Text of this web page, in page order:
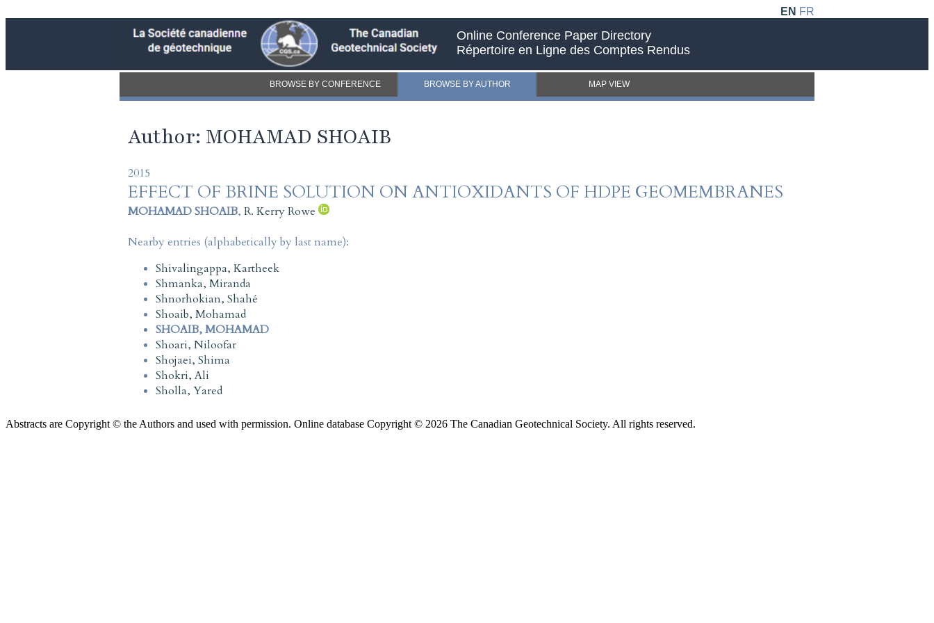
EN FR
Online Conference Paper Directory
Répertoire en Ligne des Comptes Rendus
BROWSE BY CONFERENCE BROWSE BY AUTHOR MAP VIEW
Author: MOHAMAD SHOAIB
2015
EFFECT OF BRINE SOLUTION ON ANTIOXIDANTS OF HDPE GEOMEMBRANES
MOHAMAD SHOAIB, R. Kerry Rowe
Nearby entries (alphabetically by last name):
Shivalingappa, Kartheek
Shmanka, Miranda
Shnorhokian, Shahé
Shoaib, Mohamad
SHOAIB, MOHAMAD
Shoari, Niloofar
Shojaei, Shima
Shokri, Ali
Sholla, Yared
Abstracts are Copyright © the Authors and used with permission. Online database Copyright © 2026 The Canadian Geotechnical Society. All rights reserved.